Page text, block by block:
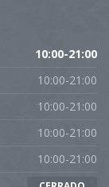
10:00-21:00
10:00-21:00
10:00-21:00
10:00-21:00
10:00-21:00